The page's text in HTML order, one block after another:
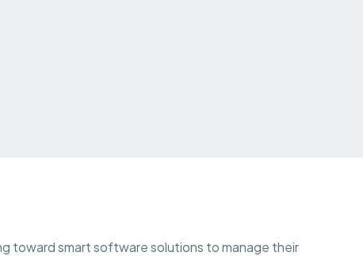
toward smart software solutions to manage their